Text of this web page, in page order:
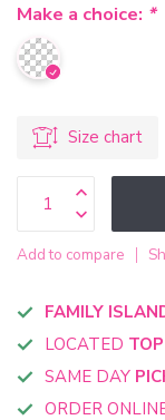
Make a choice: *
Size chart
Add to compare
FAMILY
LOCATED
SAME DAY
ORDER